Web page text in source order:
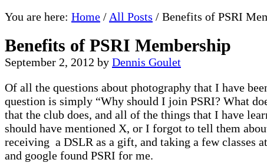
You are here: Home / All Posts / Benefits of PSRI
Benefits of PSRI Membership
September 2, 2012 by Dennis Goulet
Of all the questions about photography that I have
question is simply “Why should I join PSRI? What
that the club does, and all of the things that I have
should have mentioned X, or I forgot to tell them
receiving a DSLR as a gift, and taking a few classes
and google found PSRI for me.